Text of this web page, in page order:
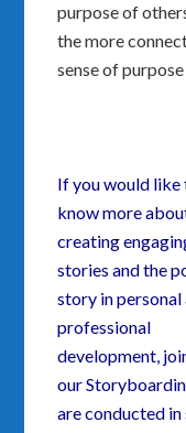
purpose of
the more
sense of
If you would like
know more
creating
stories and the
story in personal
professional
development,
our
are conducted